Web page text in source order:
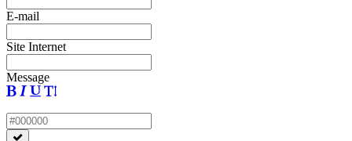
E-mail
Site Internet
Message